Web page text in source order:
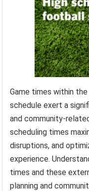
Game times within
schedule exert a
and community-
scheduling times
disruptions, and
experience.
times and these
planning and